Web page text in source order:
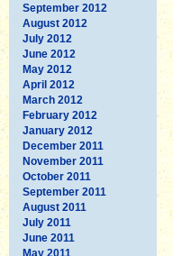
September 2012
August 2012
July 2012
June 2012
May 2012
April 2012
March 2012
February 2012
January 2012
December 2011
November 2011
October 2011
September 2011
August 2011
July 2011
June 2011
May 2011